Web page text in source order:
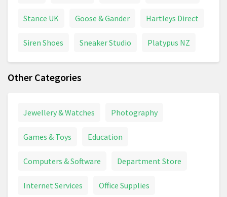
Stance UK Goose & Gander Hartleys Direct
Siren Shoes Sneaker Studio Platypus NZ
Other Categories
Jewellery & Watches Photography
Games & Toys Education
Computers & Software Department Store
Internet Services Office Supplies